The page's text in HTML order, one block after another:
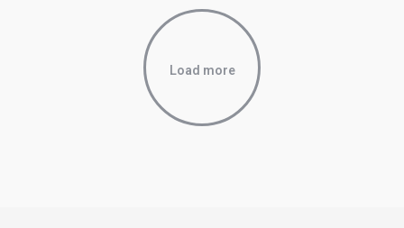
Load more